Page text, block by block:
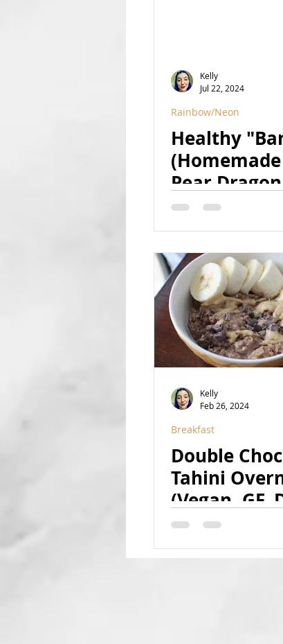
Kelly
Jul 22, 2024
Rainbow/Neon
Healthy
Pear
Tapioca
(Vegan, GF,
Sugar Free,
Colored)
Kelly
Feb 26, 2024
Breakfast
Double
Tahini
(Vegan, GF,
Sweetened,
Coconut-